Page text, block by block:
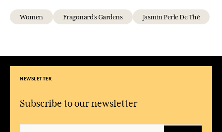
Women Fragonard's Gardens Jasmin Perle De Thé
NEWSLETTER
Subscribe to our newsletter